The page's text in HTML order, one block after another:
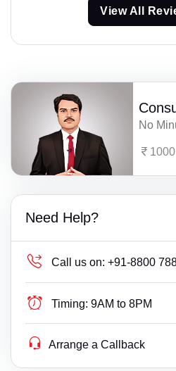
View All
No
1000
Need Help?
Call us on: +91-8800
Timing: 9AM to 8PM
Arrange a Callback